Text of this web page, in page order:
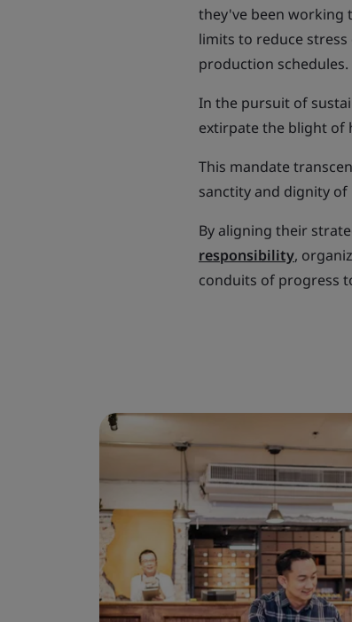
they've been working
limits to reduce
production schedules.
In the pursuit of
extirpate the blight of
This mandate
sanctity and dignity of
By aligning their
responsibility,
conduits of progress